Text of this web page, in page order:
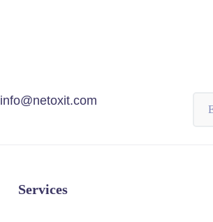
info@netoxit.com
Services